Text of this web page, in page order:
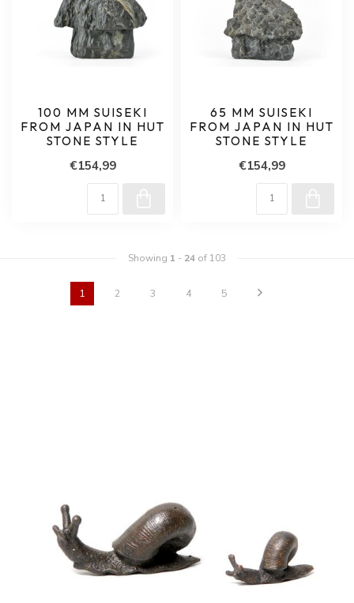
100 MM SUISEKI
FROM JAPAN IN HUT
STONE STYLE
€154,99
65 MM SUISEKI
FROM JAPAN IN HUT
STONE STYLE
€154,99
Showing 1 - 24 of 103
1 2 3 4 5